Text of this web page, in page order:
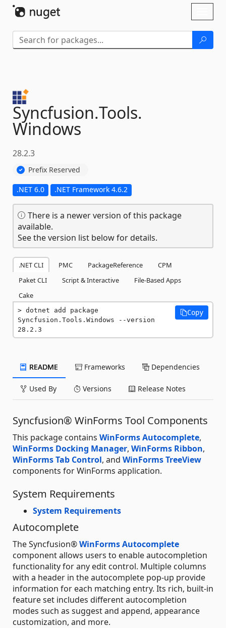
Syncfusion.Tools.
Windows
28.2.3
Prefix Reserved
.NET 6.0 .NET Framework 4.6.2
There is a newer version of this package
available.
See the version list below for details.
.NET CLI PMC PackageReference
CPM
Paket CLI
Script & Interactive
File-Based Apps
Cake
dotnet add package
Syncfusion.Tools.Windows --version
28.2.3
Copy
README Frameworks Dependencies
Used By Versions Release Notes
Syncfusion® WinForms Tool Components
This package contains WinForms Autocomplete,
WinForms Docking Manager, WinForms Ribbon,
WinForms Tab Control, and WinForms TreeView
components for WinForms application.
System Requirements
System Requirements
Autocomplete
The Syncfusion®WinForms Autocomplete
component allows users to enable autocompletion
functionality for any edit control. Multiple columns
with a header in the autocomplete pop-up provide
information for each matching entry. Its rich, built-in
feature set includes different autocompletion
modes such as suggest and append, appearance
customization, and more.